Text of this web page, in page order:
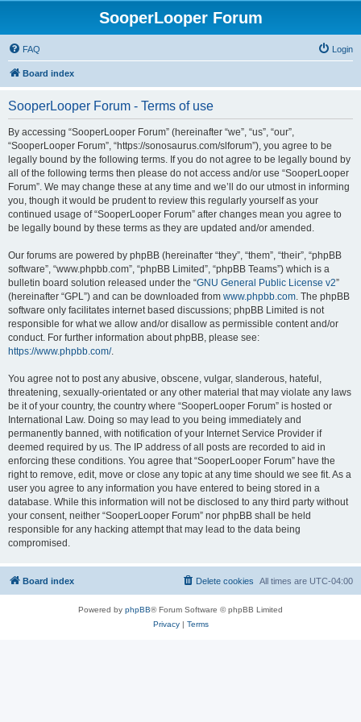
SooperLooper Forum
FAQ Login
Board index
SooperLooper Forum - Terms of use
By accessing “SooperLooper Forum” (hereinafter “we”, “us”, “our”,
“SooperLooper Forum”, “https://sonosaurus.com/slforum”), you agree to be
legally bound by the following terms. If you do not agree to be legally bound by
all of the following terms then please do not access and/or use “SooperLooper
Forum”. We may change these at any time and we’ll do our utmost in informing
you, though it would be prudent to review this regularly yourself as your
continued usage of “SooperLooper Forum” after changes mean you agree to
be legally bound by these terms as they are updated and/or amended.
Our forums are powered by phpBB (hereinafter “they”, “them”, “their”, “phpBB
software”, “www.phpbb.com”, “phpBB Limited”, “phpBB Teams”) which is a
bulletin board solution released under the “GNU General Public License v2”
(hereinafter “GPL”) and can be downloaded from www.phpbb.com. The phpBB
software only facilitates internet based discussions; phpBB Limited is not
responsible for what we allow and/or disallow as permissible content and/or
conduct. For further information about phpBB, please see:
https://www.phpbb.com/.
You agree not to post any abusive, obscene, vulgar, slanderous, hateful,
threatening, sexually-orientated or any other material that may violate any laws
be it of your country, the country where “SooperLooper Forum” is hosted or
International Law. Doing so may lead to you being immediately and
permanently banned, with notification of your Internet Service Provider if
deemed required by us. The IP address of all posts are recorded to aid in
enforcing these conditions. You agree that “SooperLooper Forum” have the
right to remove, edit, move or close any topic at any time should we see fit. As a
user you agree to any information you have entered to being stored in a
database. While this information will not be disclosed to any third party without
your consent, neither “SooperLooper Forum” nor phpBB shall be held
responsible for any hacking attempt that may lead to the data being
compromised.
Board index All times are UTC-04:00
Delete cookies
Powered by phpBB® Forum Software © phpBB Limited
Privacy| Terms